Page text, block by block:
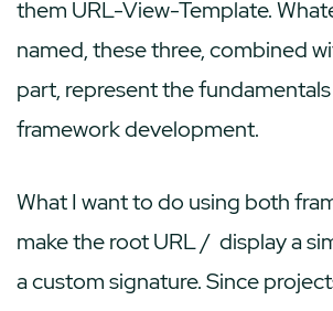
them URL-View-Template.
named, these three, combined
part, represent the
framework development.
What I want to do using both
make the root URL/ display a
a custom signature. Since